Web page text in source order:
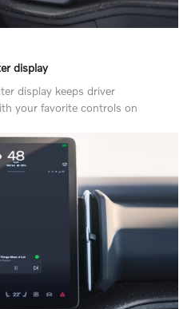
display
display keeps driver
your favorite controls on